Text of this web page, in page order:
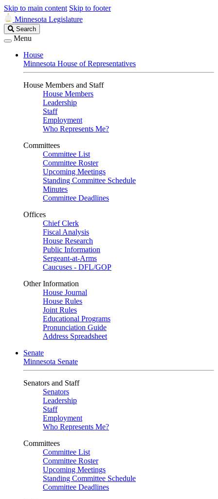
Skip to main content Skip to footer
Minnesota Legislature
Search
Legislature
Search
Menu
House
Minnesota House of Representatives
House Members and Staff
House Members
Leadership
Staff
Employment
Who Represents Me?
Committees
Committee List
Committee Roster
Upcoming Meetings
Standing Committee Schedule
Minutes
Committee Deadlines
Offices
Chief Clerk
Fiscal Analysis
House Research
Public Information
Sergeant-at-Arms
Caucuses - DFL/GOP
Other Information
House Journal
House Rules
Joint Rules
Educational Programs
Pronunciation Guide
Address Spreadsheet
Senate
Minnesota Senate
Senators and Staff
Senators
Leadership
Staff
Employment
Who Represents Me?
Committees
Committee List
Committee Roster
Upcoming Meetings
Standing Committee Schedule
Committee Deadlines